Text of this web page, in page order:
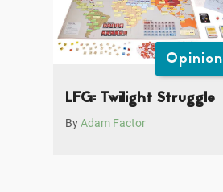
Opinion
LFG: Twilight Struggle
ByAdam Factor